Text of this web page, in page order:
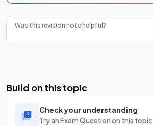
Was this revision note helpful?
Build on this topic
Check your understanding
Try an Exam Question on this topic